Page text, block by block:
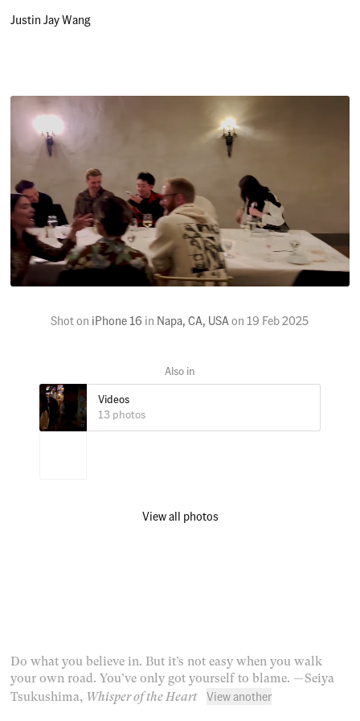
Justin Jay Wang
Shot on iPhone 16 in Napa, CA, USA on19 Feb 2025
Videos
13 photos
View all photos
Do what you believe in. But it’s not easy when you walk
your own road. You’ve only got yourself to blame. — Seiya
Tsukushima, Whisper of the Heart View another